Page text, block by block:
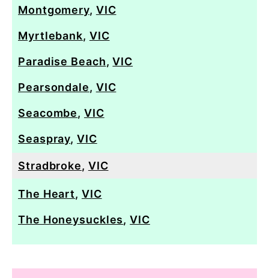
Montgomery, VIC
Myrtlebank, VIC
Paradise Beach,VIC
Pearsondale, VIC
Seacombe,VIC
Seaspray,VIC
Stradbroke, VIC
The Heart, VIC
The Honeysuckles,VIC